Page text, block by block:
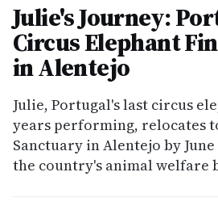
Julie's Journey:
Circus Elephant
in Alentejo
Julie, Portugal's last circus
years performing, relocates
Sanctuary in Alentejo by
the country's animal welfare